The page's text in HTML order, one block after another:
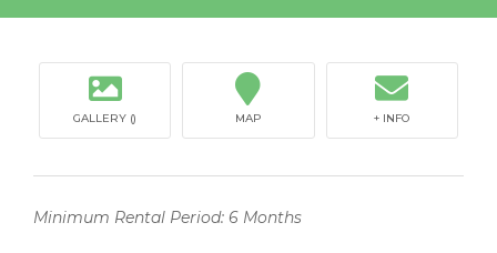

GALLERY ()

MAP

+ INFO
Minimum Rental Period: 6 Months